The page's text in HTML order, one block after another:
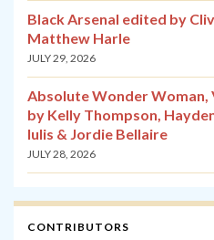
Black Arsenal edited by
Matthew Harle
JULY 29, 2026
Absolute Wonder Woman,
by Kelly Thompson,
Iulis & Jordie Bellaire
JULY 28, 2026
CONTRIBUTORS